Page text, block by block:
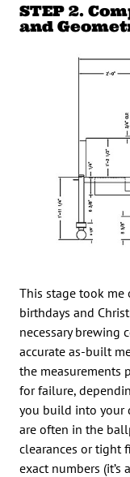
STEP 2.
and
This stage took me
birthdays and
necessary brewing
accurate as-built
the measurements
for failure,
you build into your
are often in the
clearances or tight
exact numbers (it’s